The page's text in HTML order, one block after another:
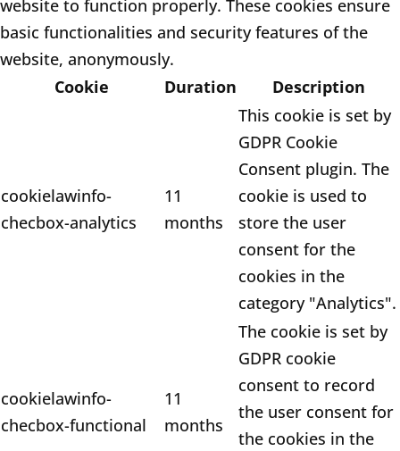
website to function properly. These cookies ensure
basic functionalities and security features of the
website, anonymously.
Cookie
Duration Description
cookielawinfo-
checbox-analytics
11
months
This cookie is set by
GDPR Cookie
Consent plugin. The
cookie is used to
store the user
consent for the
cookies in the
category "Analytics".
cookielawinfo-
checbox-functional
11
months
The cookie is set by
GDPR cookie
consent to record
the user consent for
the cookies in the